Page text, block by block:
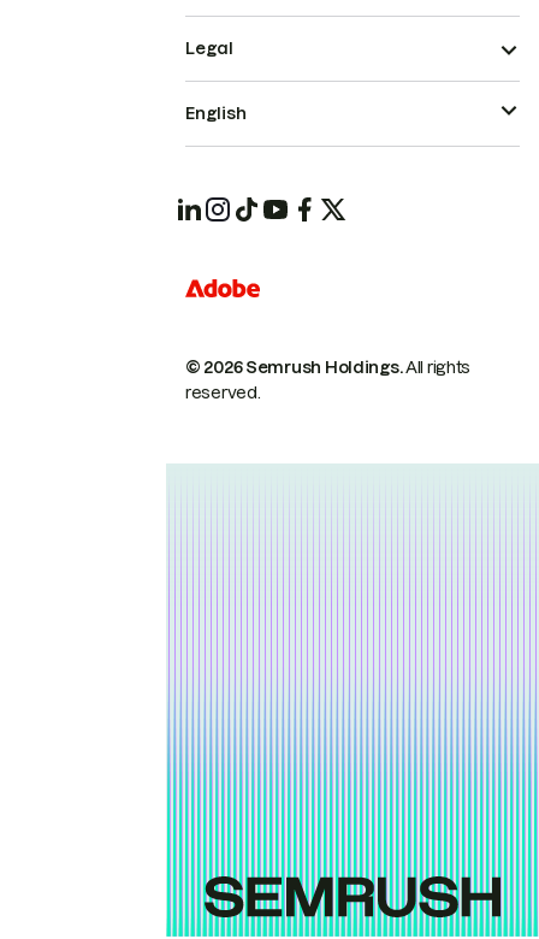
© 2026 Semrush Holdings.All rights
reserved.
Legal
English